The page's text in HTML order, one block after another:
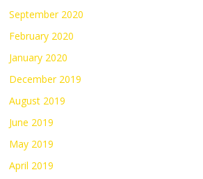
September 2020
February 2020
January 2020
December 2019
August 2019
June 2019
May 2019
April 2019